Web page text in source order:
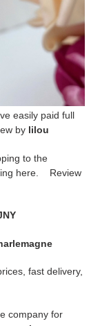
easily paid full
by lilou
to the
here. Review
fast delivery,
company for